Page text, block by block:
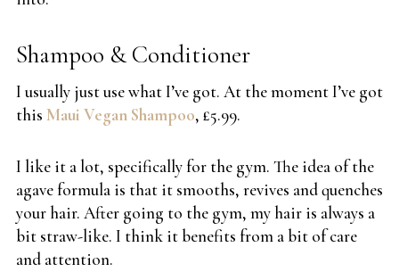
Shampoo & Conditioner
I usually just use what I’ve got. At the moment I’ve got
this Maui Vegan Shampoo, £5.99.
I like it a lot, specifically for the gym. The idea of the
agave formula is that it smooths, revives and quenches
your hair. After going to the gym, my hair is always a
bit straw-like. I think it benefits from a bit of care
and attention.